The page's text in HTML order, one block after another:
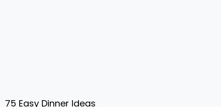
75 Easy Dinner Ideas